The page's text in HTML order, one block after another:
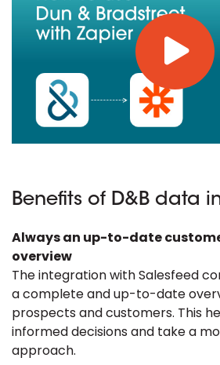
Benefits of D&B data
Always an up-to-date
overview
The integration with Salesfeed
a complete and up-to-date
prospects and customers. This
informed decisions and take a
approach.